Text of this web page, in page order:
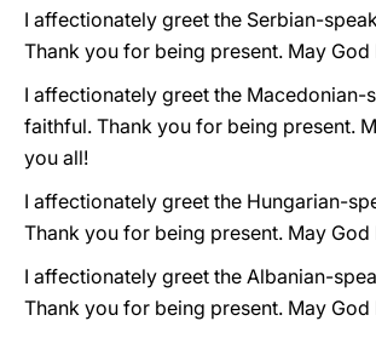
I affectionately greet the Serbian-
Thank you for being present. May God
I affectionately greet the Macedonian-
faithful. Thank you for being present.
you all!
I affectionately greet the Hungarian-
Thank you for being present. May God
I affectionately greet the Albanian-
Thank you for being present. May God